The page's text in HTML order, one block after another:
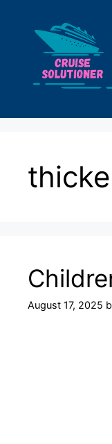
content
August 17, 2025